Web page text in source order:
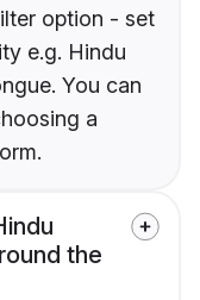
option - set
e.g. Hindu
You can
a
the